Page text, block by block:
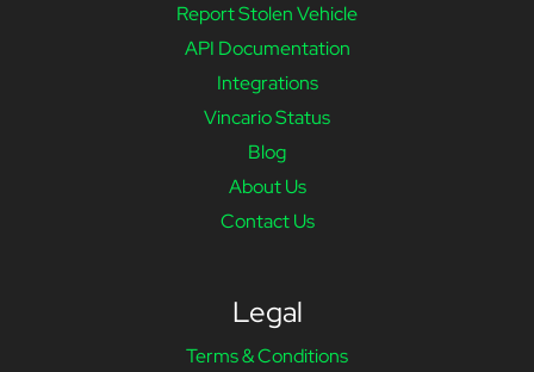
Report Stolen Vehicle
API Documentation
Integrations
Vincario Status
Blog
About Us
Contact Us
Legal
Terms & Conditions